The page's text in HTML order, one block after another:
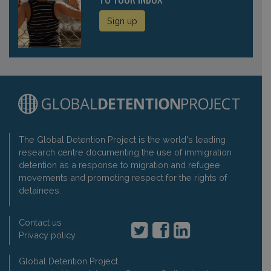
Sign up
The Global Detention Project is the world's leading
research centre documenting the use of immigration
detention as a response to migration and refugee
movements and promoting respect for the rights of
detainees.
Contact us
Privacy policy
Global Detention Project